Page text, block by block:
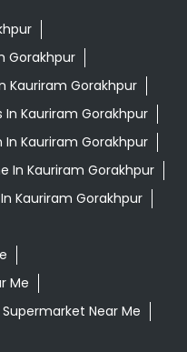
Gorakhpur
Kauriram Gorakhpur
Kauriram Gorakhpur
Kauriram Gorakhpur
In Kauriram Gorakhpur
Kauriram Gorakhpur
Me
Near Me